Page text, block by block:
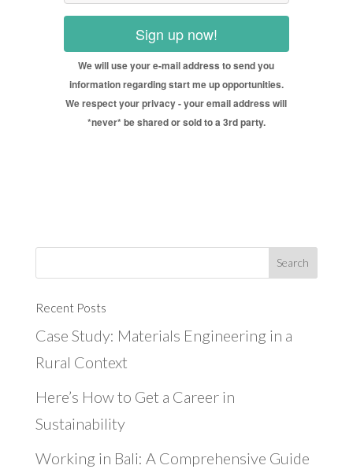
Sign up now!
We will use your e-mail address to send you
information regarding start me up opportunities.
We respect your privacy - your email address will
*never* be shared or sold to a 3rd party.
Recent Posts
Case Study: Materials Engineering in a
Rural Context
Here’s How to Get a Career in
Sustainability
Working in Bali: A Comprehensive Guide